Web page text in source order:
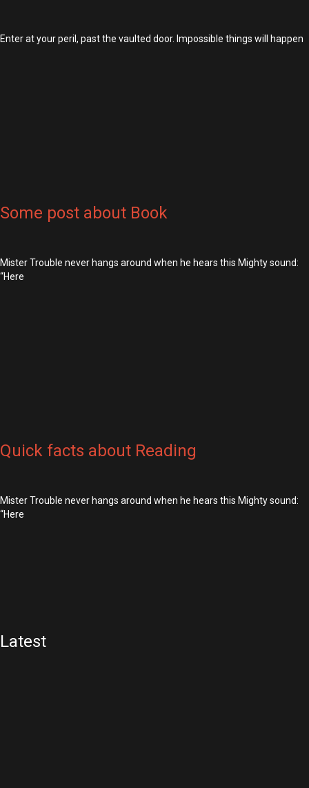
Enter at your peril, past the vaulted door. Impossible things will happen
Some post about Book
Mister Trouble never hangs around when he hears this Mighty sound:
“Here
Quick facts about Reading
Mister Trouble never hangs around when he hears this Mighty sound:
“Here
Latest